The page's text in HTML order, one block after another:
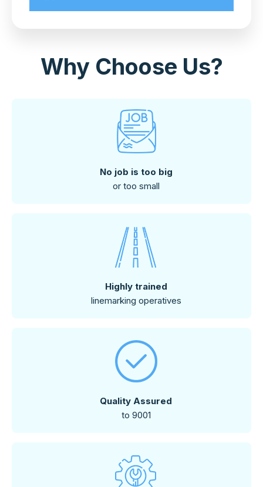
Why Choose Us?
No job is too big
or too small
Highly trained
linemarking operatives
Quality Assured
to 9001